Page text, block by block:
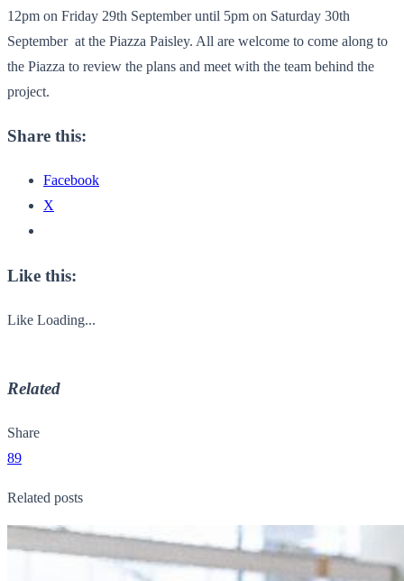
12pm on Friday 29th September until 5pm on Saturday 30th
September at the Piazza Paisley. All are welcome to come along to
the Piazza to review the plans and meet with the team behind the
project.
Share this:
Facebook
X
Like this:
Like Loading...
Related
Share
89
Related posts